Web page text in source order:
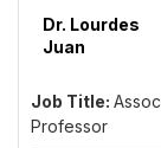
Dr. Lourdes
Juan
Professor